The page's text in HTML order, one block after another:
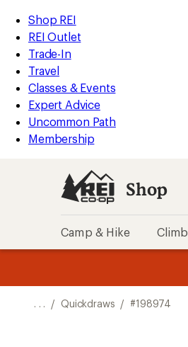
REI
Accessibility
Statement
Skip
to
main
content
Skip
to
Shop
REI
categories
Shop REI
REI Outlet
Trade-In
Travel
Classes & Events
Expert Advice
Uncommon Path
Membership
Shop
Camp & Hike Climb
. . . / Quickdraws / #198974